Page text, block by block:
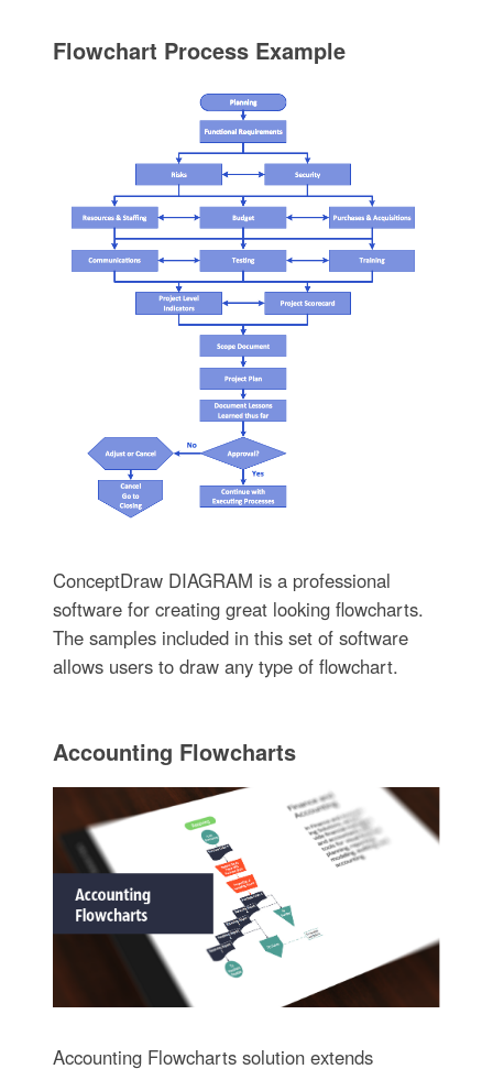
Flowchart Process Example
ConceptDraw DIAGRAM is a professional
software for creating great looking flowcharts.
The samples included in this set of software
allows users to draw any type of flowchart.
Accounting Flowcharts
Accounting Flowcharts solution extends